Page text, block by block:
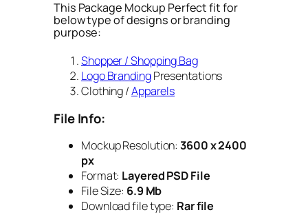
This Package Mockup Perfect fit for
below type of designs or branding
purpose:
Shopper / Shopping Bag
Logo BrandingPresentations
Clothing /Apparels
File Info:
Mockup Resolution:3600 x 2400
px
Format: Layered PSD File
File Size: 6.9 Mb
Download file type: Rar file